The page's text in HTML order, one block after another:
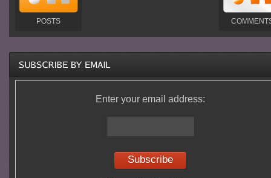
POSTS
Enter your email address: